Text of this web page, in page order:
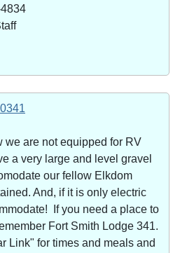
we are not equipped for RV
a very large and level gravel
our fellow Elkdom
And, if it is only electric
If you need a place to
Fort Smith Lodge 341.
Link" for times and meals and